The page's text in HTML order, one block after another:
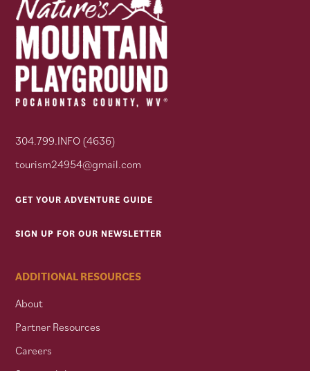
304.799.INFO (4636)
tourism24954@gmail.com
GET YOUR ADVENTURE GUIDE
SIGN UP FOR OUR NEWSLETTER
ADDITIONAL RESOURCES
About
Partner Resources
Careers